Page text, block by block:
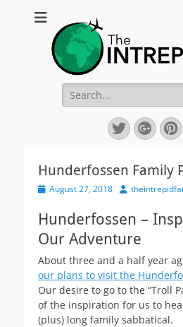
Chronicling our crazy yearlong
Search
for:
Twitter
Hunderfossen Family
Posted
August 27, 2018 Author
Hunderfossen –
Our Adventure
About three and a half year
our plans to visit the
Our desire to go to the “Troll
of the inspiration for us to
(plus) long family sabbatical.